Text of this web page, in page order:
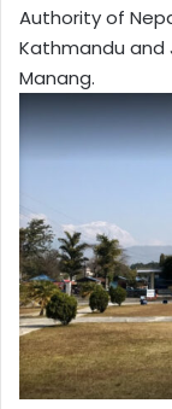
Authority of
Kathmandu
Manang.